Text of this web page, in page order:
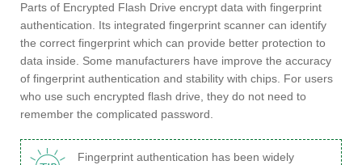
Parts of Encrypted Flash Drive encrypt data with fingerprint
authentication. Its integrated fingerprint scanner can identify
the correct fingerprint which can provide better protection to
data inside. Some manufacturers have improve the accuracy
of fingerprint authentication and stability with chips. For users
who use such encrypted flash drive, they do not need to
remember the complicated password.
Fingerprint authentication has been widely